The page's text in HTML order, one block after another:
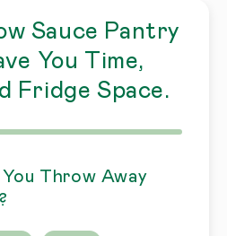
Sauce Pantry
You Time,
Fridge Space.
Throw Away